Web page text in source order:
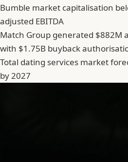
Bumble market capitalisation
adjusted EBITDA
Match Group generated $882M
with $1.75B buyback
Total dating services market
by 2027